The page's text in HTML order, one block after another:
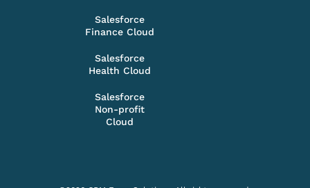
Salesforce
Finance Cloud
Salesforce
Health Cloud
Salesforce
Non-profit
Cloud